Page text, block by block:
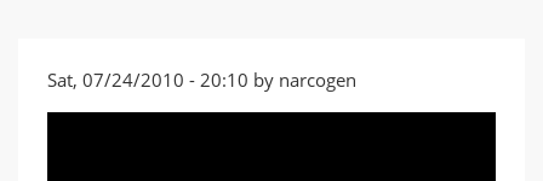
Sat, 07/24/2010 - 20:10 by narcogen